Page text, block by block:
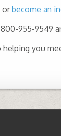
orbecome an
955-9549
you